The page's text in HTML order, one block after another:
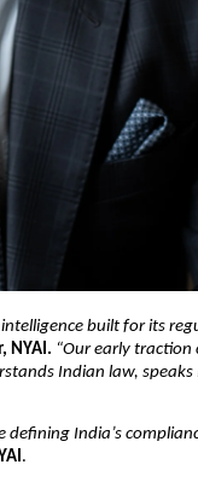
built for its
NYAI. “Our early
Indian law,
India’s
.